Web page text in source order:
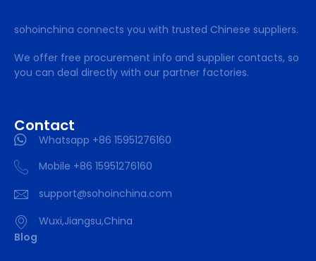
sohoinchina connects you with trusted Chinese suppliers.
We offer free procurement info and supplier contacts, so
you can deal directly with our partner factories.
Contact
Whatsapp +86 15951276160
Mobile +86 15951276160
support@sohoinchina.com
Wuxi,Jiangsu,China
Blog